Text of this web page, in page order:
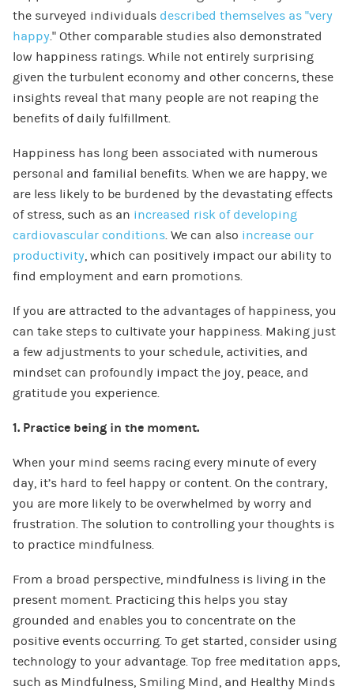
the surveyed individuals described themselves as “very
happy.” Other comparable studies also demonstrated
low happiness ratings. While not entirely surprising
given the turbulent economy and other concerns, these
insights reveal that many people are not reaping the
benefits of daily fulfillment.
Happiness has long been associated with numerous
personal and familial benefits. When we are happy, we
are less likely to be burdened by the devastating effects
of stress, such as an increased risk of developing
cardiovascular conditions. We can also increase our
productivity, which can positively impact our ability to
find employment and earn promotions.
If you are attracted to the advantages of happiness, you
can take steps to cultivate your happiness. Making just
a few adjustments to your schedule, activities, and
mindset can profoundly impact the joy, peace, and
gratitude you experience.
1. Practice being in the moment.
When your mind seems racing every minute of every
day, it’s hard to feel happy or content. On the contrary,
you are more likely to be overwhelmed by worry and
frustration. The solution to controlling your thoughts is
to practice mindfulness.
From a broad perspective, mindfulness is living in the
present moment. Practicing this helps you stay
grounded and enables you to concentrate on the
positive events occurring. To get started, consider using
technology to your advantage. Top free meditation apps,
such as Mindfulness, Smiling Mind, and Healthy Minds